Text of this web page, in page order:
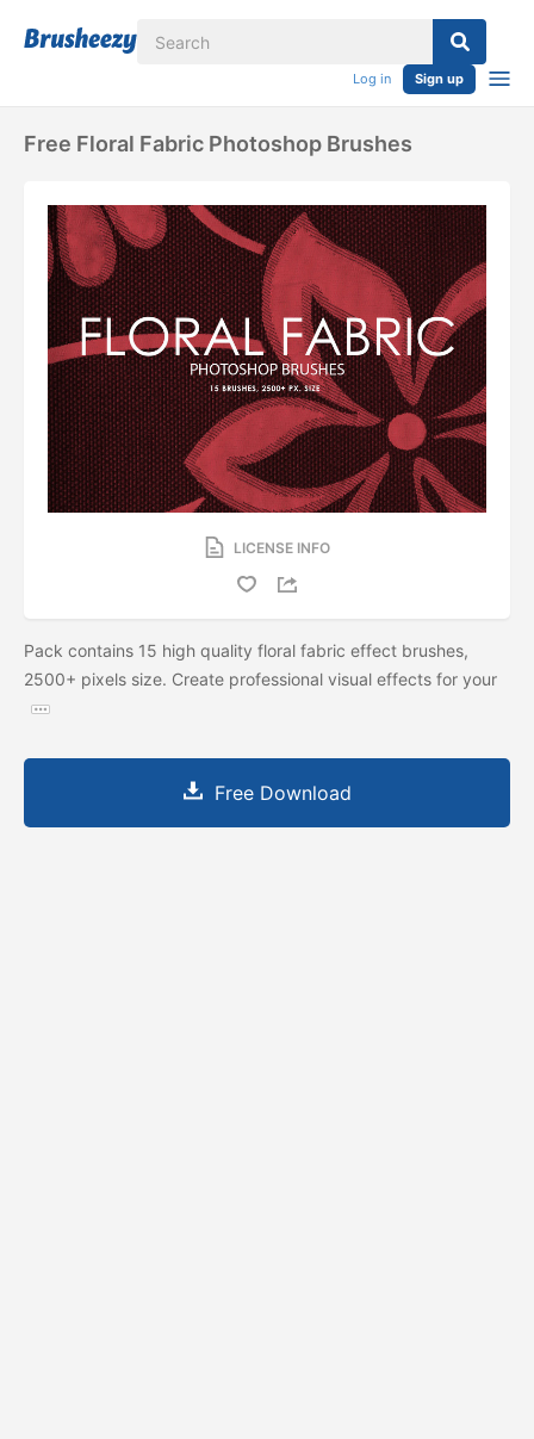
Log in Sign up
Free Floral Fabric Photoshop Brushes
LICENSE INFO
Pack contains 15 high quality floral fabric effect brushes,
2500+ pixels size. Create professional visual effects for your
Free Download